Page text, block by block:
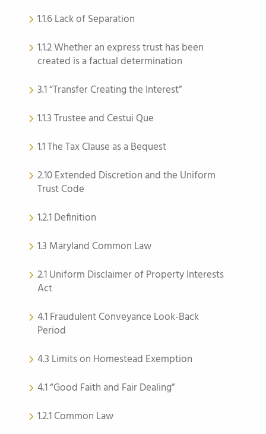
1.1.6 Lack of Separation
1.1.2 Whether an express trust has been
created is a factual determination
3.1 “Transfer Creating the Interest”
1.1.3 Trustee and Cestui Que
1.1 The Tax Clause as a Bequest
2.10 Extended Discretion and the Uniform
Trust Code
1.2.1 Definition
1.3 Maryland Common Law
2.1 Uniform Disclaimer of Property Interests
Act
4.1 Fraudulent Conveyance Look-Back
Period
4.3 Limits on Homestead Exemption
4.1 “Good Faith and Fair Dealing”
1.2.1 Common Law